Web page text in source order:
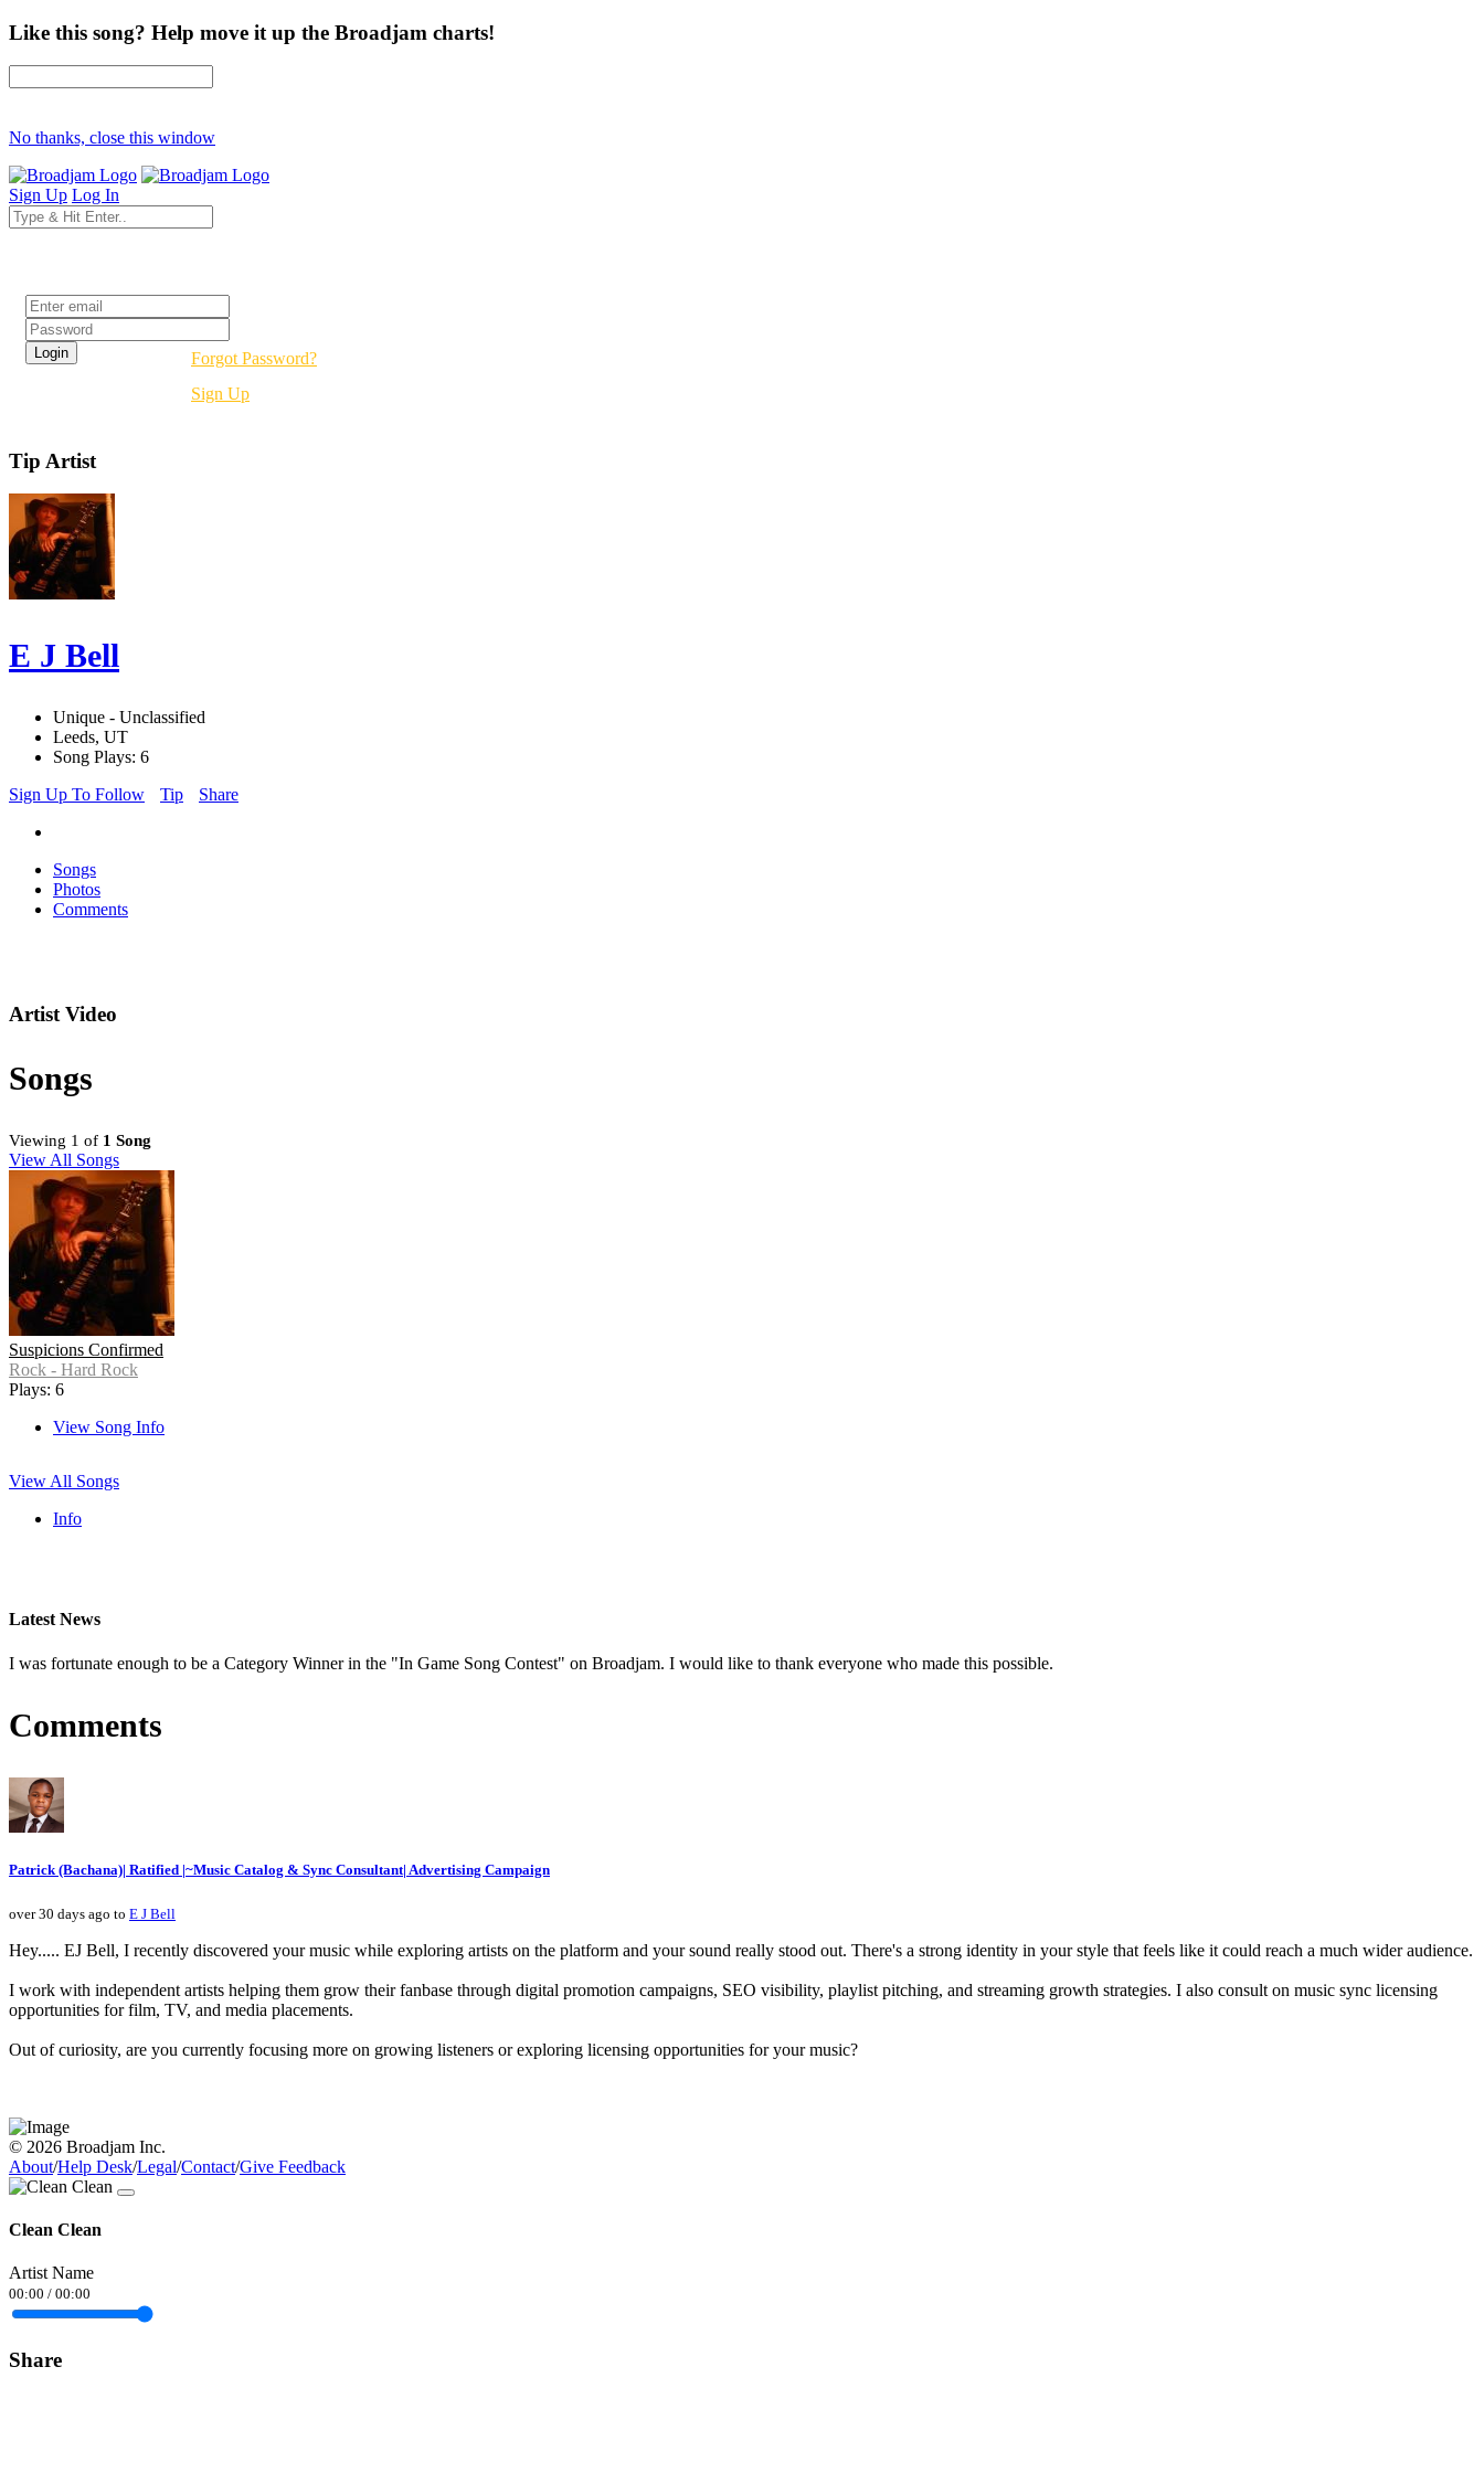
Like this song? Help move it up the Broadjam charts!
No thanks, close this window
Sign Up Log In
Forgot Password?
Sign Up
Tip Artist
E J Bell
Unique - Unclassified
Leeds, UT
Song Plays: 6
Sign Up To Follow
Tip Share
Songs
Photos
Comments
Artist Video
Songs
Viewing 1 of 1 Song
View All Songs
Suspicions Confirmed
Rock - Hard Rock
Plays: 6
View Song Info
View All Songs
Info
Latest News
I was fortunate enough to be a Category Winner in the "In Game Song Contest" on Broadjam. I would like to thank everyone who made this possible.
Comments
Patrick (Bachana)| Ratified |~Music Catalog & Sync Consultant| Advertising Campaign
over 30 days ago to E J Bell
Hey..... EJ Bell, I recently discovered your music while exploring artists on the platform and your sound really stood out. There's a strong identity in your style that feels like it could reach a much wider audience.
I work with independent artists helping them grow their fanbase through digital promotion campaigns, SEO visibility, playlist pitching, and streaming growth strategies. I also consult on music sync licensing
opportunities for film, TV, and media placements.
Out of curiosity, are you currently focusing more on growing listeners or exploring licensing opportunities for your music?
© 2026 Broadjam Inc.
About/Help Desk/Legal/Contact/Give Feedback
Clean Clean
Artist Name
00:00 / 00:00
Share